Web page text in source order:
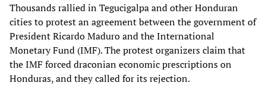
Thousands rallied in Tegucigalpa and other Honduran
cities to protest an agreement between the government of
President Ricardo Maduro and the International
Monetary Fund (IMF). The protest organizers claim that
the IMF forced draconian economic prescriptions on
Honduras, and they called for its rejection.